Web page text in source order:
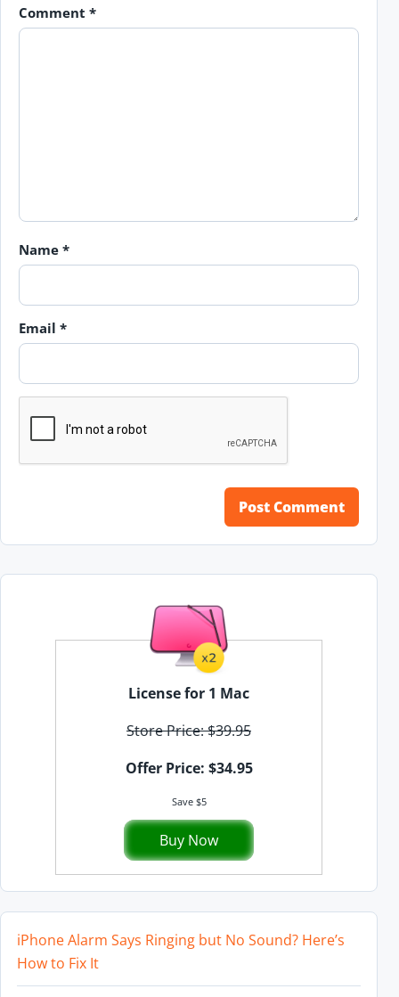
Comment *
Name *
Email *
License for 1 Mac
Store Price: $39.95
Offer Price: $34.95
Save $5
Buy Now
iPhone Alarm Says Ringing but No Sound? Here’s
How to Fix It